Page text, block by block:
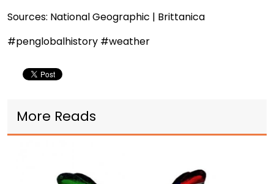
Sources: National Geographic | Brittanica
#penglobalhistory #weather
More Reads